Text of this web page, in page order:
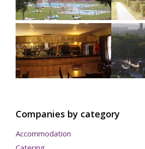
Companies by category
Accommodation